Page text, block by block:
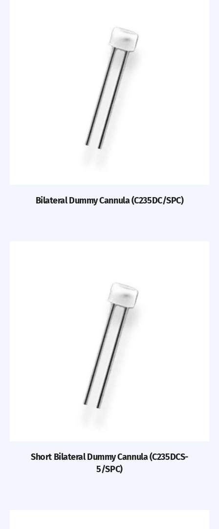
Bilateral Dummy Cannula (C235DC/SPC)
Short Bilateral Dummy Cannula (C235DCS-
5/SPC)